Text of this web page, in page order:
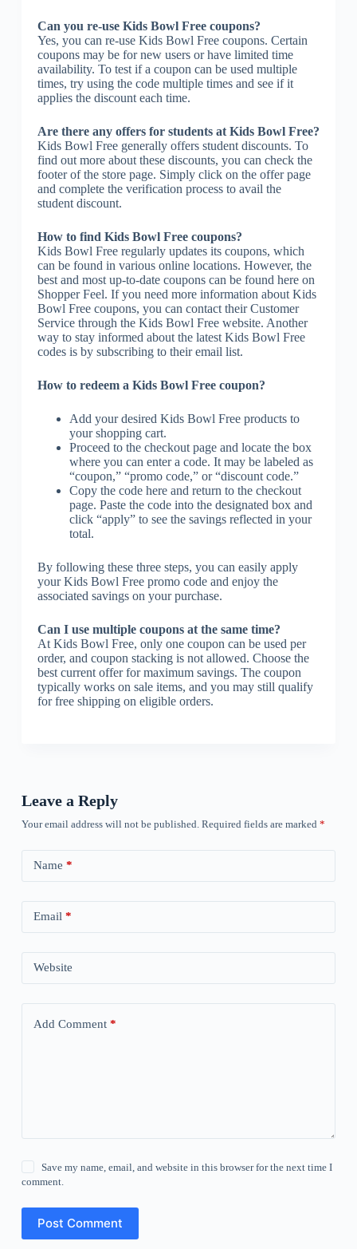
Can you re-use Kids Bowl Free coupons?
Yes, you can re-use Kids Bowl Free coupons. Certain
coupons may be for new users or have limited time
availability. To test if a coupon can be used multiple
times, try using the code multiple times and see if it
applies the discount each time.
Are there any offers for students at Kids Bowl Free?
Kids Bowl Free generally offers student discounts. To
find out more about these discounts, you can check the
footer of the store page. Simply click on the offer page
and complete the verification process to avail the
student discount.
How to find Kids Bowl Free coupons?
Kids Bowl Free regularly updates its coupons, which
can be found in various online locations. However, the
best and most up-to-date coupons can be found here on
Shopper Feel. If you need more information about Kids
Bowl Free coupons, you can contact their Customer
Service through the Kids Bowl Free website. Another
way to stay informed about the latest Kids Bowl Free
codes is by subscribing to their email list.
How to redeem a Kids Bowl Free coupon?
Add your desired Kids Bowl Free products to
your shopping cart.
Proceed to the checkout page and locate the box
where you can enter a code. It may be labeled as
“coupon,” “promo code,” or “discount code.”
Copy the code here and return to the checkout
page. Paste the code into the designated box and
click “apply” to see the savings reflected in your
total.
By following these three steps, you can easily apply
your Kids Bowl Free promo code and enjoy the
associated savings on your purchase.
Can I use multiple coupons at the same time?
At Kids Bowl Free, only one coupon can be used per
order, and coupon stacking is not allowed. Choose the
best current offer for maximum savings. The coupon
typically works on sale items, and you may still qualify
for free shipping on eligible orders.
Leave a Reply
Your email address will not be published. Required fields are marked *
Name *
Email *
Website
Add Comment*
Save my name, email, and website in this browser for the next time I
comment.
Post Comment